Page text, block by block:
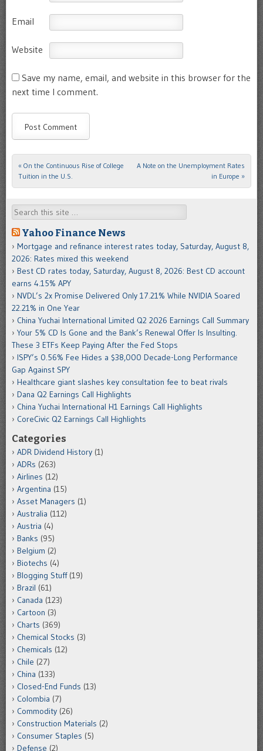
Email
Website
Save my name, email, and website in this browser for the
next time I comment.
Post navigation
« On the Continuous Rise of College
Tuition in the U.S.
A Note on the Unemployment Rates
in Europe »
Search
Yahoo Finance News
Mortgage and refinance interest rates today, Saturday, August 8,
2026: Rates mixed this weekend
Best CD rates today, Saturday, August 8, 2026: Best CD account
earns 4.15% APY
NVDL’s 2x Promise Delivered Only 17.21% While NVIDIA Soared
22.21% in One Year
China Yuchai International Limited Q2 2026 Earnings Call Summary
Your 5% CD Is Gone and the Bank’s Renewal Offer Is Insulting.
These 3 ETFs Keep Paying After the Fed Stops
ISPY’s 0.56% Fee Hides a $38,000 Decade-Long Performance
Gap Against SPY
Healthcare giant slashes key consultation fee to beat rivals
Dana Q2 Earnings Call Highlights
China Yuchai International H1 Earnings Call Highlights
CoreCivic Q2 Earnings Call Highlights
Categories
ADR Dividend History (1)
ADRs (263)
Airlines (12)
Argentina (15)
Asset Managers (1)
Australia (112)
Austria (4)
Banks (95)
Belgium (2)
Biotechs (4)
Blogging Stuff(19)
Brazil (61)
Canada (123)
Cartoon (3)
Charts (369)
Chemical Stocks (3)
Chemicals (12)
Chile (27)
China (133)
Closed-End Funds (13)
Colombia (7)
Commodity (26)
Construction Materials (2)
Consumer Staples (5)
Defense (2)